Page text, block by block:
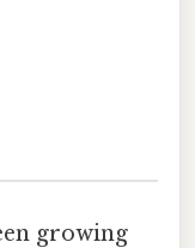
growing